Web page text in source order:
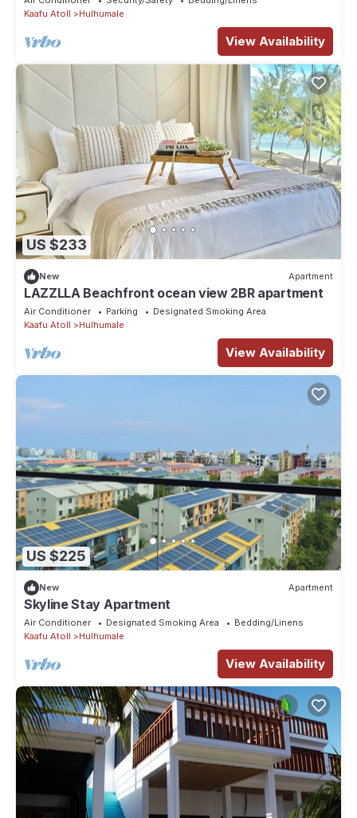
Kaafu Atoll
Hulhumale
View Availability
US $233
New Apartment
LAZZLLA Beachfront ocean view 2BR apartment
Air Conditioner Parking
Designated Smoking Area
Kaafu Atoll
Hulhumale
View Availability
US $225
New Apartment
Skyline Stay Apartment
Air Conditioner Designated Smoking Area
Bedding/Linens
Kaafu Atoll
Hulhumale
View Availability